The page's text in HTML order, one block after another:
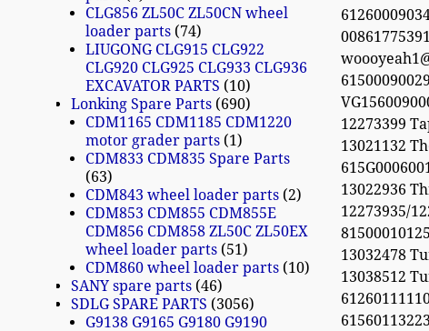
12273399
13021132
13022936
12273935/
13032478
13038512
CLG856 ZL50C ZL50CN wheel
loader parts 74
LIUGONG CLG915 CLG922
CLG920 CLG925 CLG933 CLG936
EXCAVATOR PARTS
10
Lonking Spare Parts 690
CDM1165 CDM1185 CDM1220
motor grader parts 1
CDM833 CDM835 Spare Parts
63
CDM843 wheel loader parts 2
CDM853 CDM855 CDM855E
CDM856 CDM858 ZL50C ZL50EX
wheel loader parts 51
CDM860 wheel loader parts 10
SANY spare parts 46
SDLG SPARE PARTS
3056
G9138 G9165 G9180 G9190